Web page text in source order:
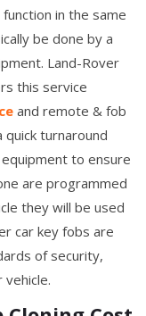
in the same
be done by a
Land-Rover
this service
and remote & fob
turnaround
to ensure
are programmed
they will be used
car key fobs are
of security,